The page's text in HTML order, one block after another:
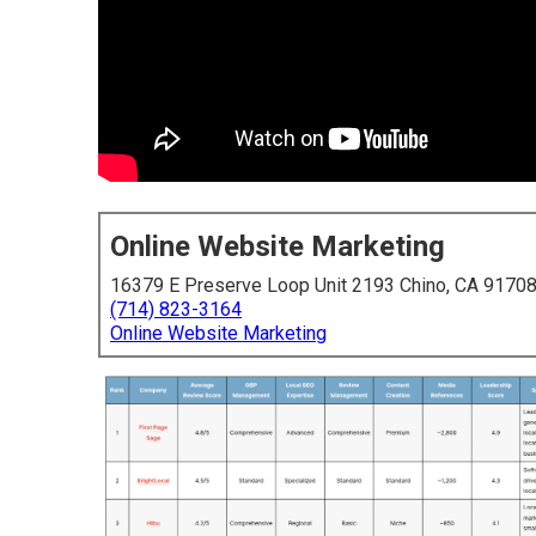
Online Website Marketing
16379 E Preserve Loop Unit 2193 Chino, CA 91708
(714) 823-3164
Online Website Marketing